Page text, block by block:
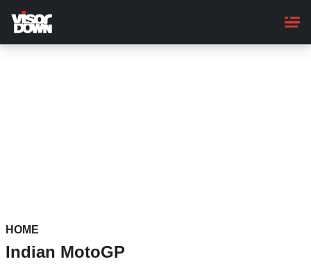
main
content
HOME
Indian MotoGP